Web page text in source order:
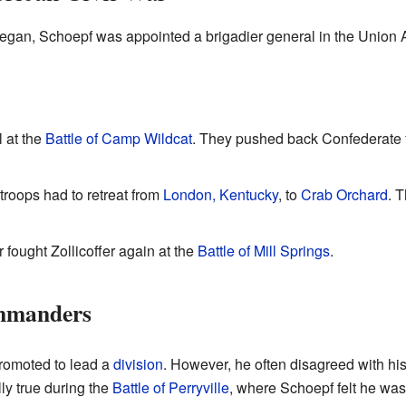
Schoepf was appointed a brigadier general in the Union
at the Battle of Camp Wildcat. They pushed back
had to retreat from London, Kentucky, toCrab Orchard.
Zollicoffer again at the Battle of Mill Springs.
to lead adivision. However, he often disagreed with
true during the Battle of Perryville, where Schoepf felt he